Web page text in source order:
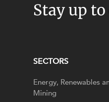
Stay up
SECTORS
Energy, Renewables
Mining